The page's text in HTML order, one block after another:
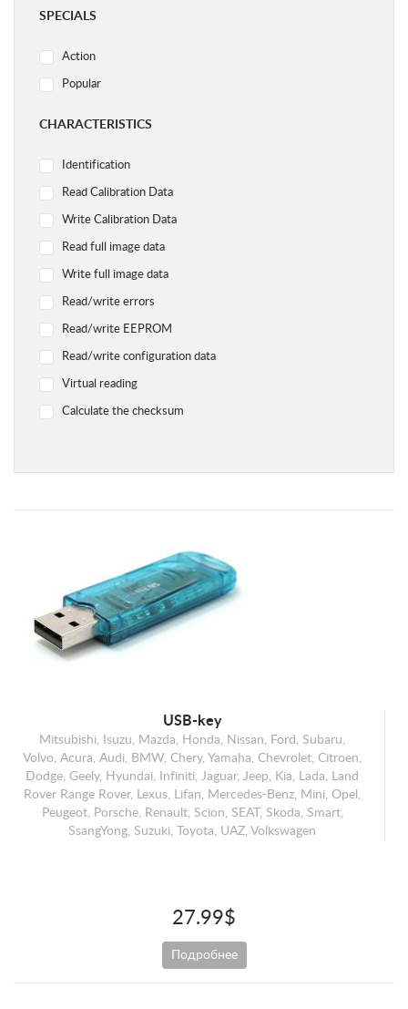
Volvo
Acura
Chery
Yamaha
Chevrolet
Citroen
Dodge
Geely
Hyundai
Infiniti
Jaguar
Jeep
Mercedes-Benz
Mini
Opel
Renault
Scion
SEAT
Skoda
SPECIALS
Action
Popular
CHARACTERISTICS
Identification
Read Calibration Data
Write Calibration Data
Read full image data
Write full image data
Read/write errors
Read/write EEPROM
Read/write configuration data
Virtual reading
Calculate the checksum
USB-key
Mitsubishi, Isuzu, Mazda, Honda, Nissan, Ford, Subaru,
Volvo, Acura, Audi, BMW, Chery, Yamaha, Chevrolet, Citroen,
Dodge, Geely, Hyundai, Infiniti, Jaguar, Jeep, Kia, Lada, Land
Rover Range Rover, Lexus, Lifan, Mercedes-Benz, Mini, Opel,
Peugeot, Porsche, Renault, Scion, SEAT, Skoda, Smart,
SsangYong, Suzuki, Toyota, UAZ, Volkswagen
27.99$
Подробнее